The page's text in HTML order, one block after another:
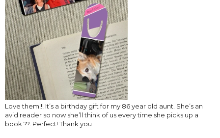
Love them!!! It’s a birthday gift for my 86 year old aunt. She’s an
avid reader so now she’ll think of us every time she picks up a
book ??. Perfect! Thank you